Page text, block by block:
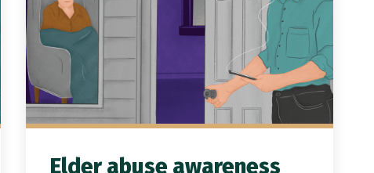
Elder abuse awareness